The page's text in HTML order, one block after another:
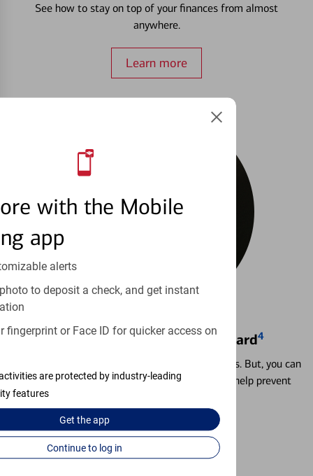
with the Mobile
app
alerts
to deposit a check, and get instant
fingerprint or Face ID for quicker access on
are protected by industry-leading
features
Get theapp
Continue to log in
See how to stay on top of your finances from almost
anywhere.
Learn more
Locking & Unlocking Debit Card4
Misplacing a card is more common than it seems. But, you can
temporarily lock and unlock your debit card to help prevent
Learn more